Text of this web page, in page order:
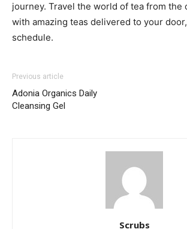
journey. Travel the world of tea from the
with amazing teas delivered to your
schedule.
Previous article
Adonia Organics Daily
Cleansing Gel
Scrubs